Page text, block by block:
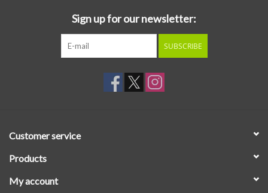
Sign up for our newsletter:
SUBSCRIBE
Customer service
Products
My account